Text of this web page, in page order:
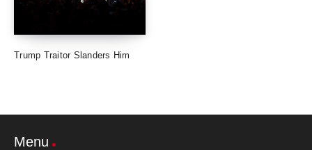
Trump Traitor Slanders Him
Menu